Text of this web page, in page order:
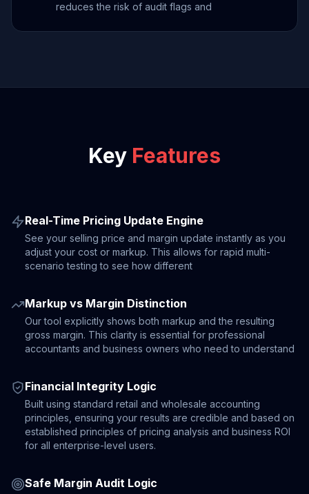
reduces the risk of audit flags and
Key Features
Real-Time Pricing Update Engine
See your selling price and margin update instantly as you
adjust your cost or markup. This allows for rapid multi-
scenario testing to see how different
Markup vs Margin Distinction
Our tool explicitly shows both markup and the resulting
gross margin. This clarity is essential for professional
accountants and business owners who need to understand
Financial Integrity Logic
Built using standard retail and wholesale accounting
principles, ensuring your results are credible and based on
established principles of pricing analysis and business ROI
for all enterprise-level users.
Safe Margin Audit Logic